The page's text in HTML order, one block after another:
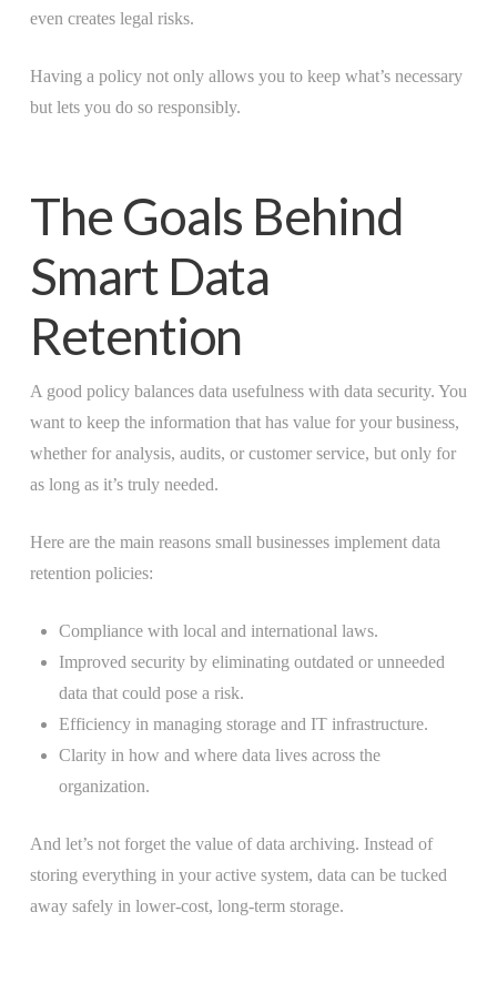
even creates legal risks.
Having a policy not only allows you to keep what’s necessary
but lets you do so responsibly.
The Goals Behind
Smart Data
Retention
A good policy balances data usefulness with data security. You
want to keep the information that has value for your business,
whether for analysis, audits, or customer service, but only for
as long as it’s truly needed.
Here are the main reasons small businesses implement data
retention policies:
Compliance with local and international laws.
Improved security by eliminating outdated or unneeded
data that could pose a risk.
Efficiency in managing storage and IT infrastructure.
Clarity in how and where data lives across the
organization.
And let’s not forget the value of data archiving. Instead of
storing everything in your active system, data can be tucked
away safely in lower-cost, long-term storage.